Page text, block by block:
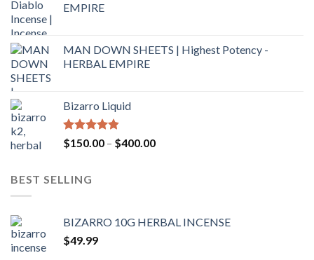
EMPIRE
MAN DOWN SHEETS | Highest Potency -
HERBAL EMPIRE
Bizarro Liquid
Rated4.54
out of 5
$150.00 – $400.00
BEST SELLING
BIZARRO 10G HERBAL INCENSE
$49.99